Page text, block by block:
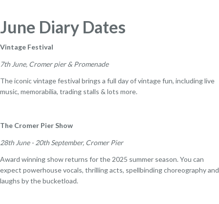
June Diary Dates
Vintage Festival
7th June, Cromer pier & Promenade
The iconic vintage festival brings a full day of vintage fun, including live
music, memorabilia, trading stalls & lots more.
The Cromer Pier Show
28th June - 20th September, Cromer Pier
Award winning show returns for the 2025 summer season. You can
expect powerhouse vocals, thrilling acts, spellbinding choreography and
laughs by the bucketload.